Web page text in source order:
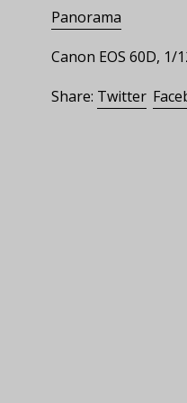
Panorama
Canon EOS 60D, 1/
Share: Twitter